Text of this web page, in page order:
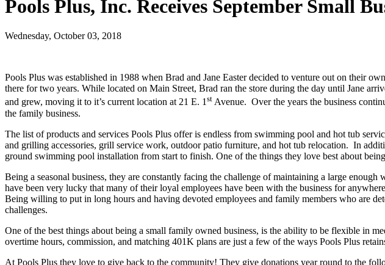
Pools Plus, Inc. Receives September Small
Wednesday, October 03, 2018
Pools Plus was established in 1988 when Brad and Jane Easter decided to venture out on their
there for two years. While located on Main Street, Brad ran the store during the day until Jane
and grew, moving it to it’s current location at 21 E. 1st Avenue. Over the years the business
the family business.
The list of products and services Pools Plus offer is endless from swimming pool and hot tub
and grilling accessories, grill service work, outdoor patio furniture, and hot tub relocation. In
ground swimming pool installation from start to finish. One of the things they love best about
Being a seasonal business, they are constantly facing the challenge of maintaining a large
have been very lucky that many of their loyal employees have been with the business for
Being willing to put in long hours and having devoted employees and family members who are
challenges.
One of the best things about being a small family owned business, is the ability to be flexible in
overtime hours, commission, and matching 401K plans are just a few of the ways Pools Plus
At Pools Plus they love to give back to the community! They give donations year round to the